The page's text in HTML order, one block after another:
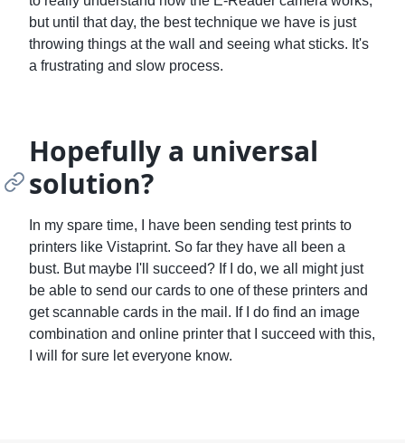
but until that day, the best technique we have is just
throwing things at the wall and seeing what sticks. It's
a frustrating and slow process.
Hopefully a universal
solution?
In my spare time, I have been sending test prints to
printers like Vistaprint. So far they have all been a
bust. But maybe I'll succeed? If I do, we all might just
be able to send our cards to one of these printers and
get scannable cards in the mail. If I do find an image
combination and online printer that I succeed with this,
I will for sure let everyone know.